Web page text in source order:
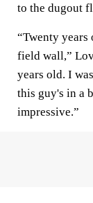
to the dugout
“Twenty
field wall,”
years old. I
this guy's in a
impressive.”